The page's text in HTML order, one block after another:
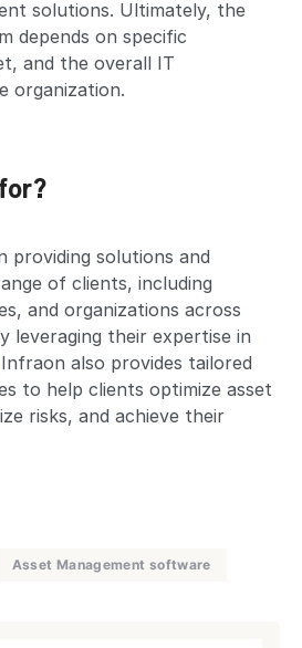
solutions. Ultimately, the
depends on specific
and the overall IT
organization.
providing solutions and
of clients, including
and organizations across
leveraging their expertise in
also provides tailored
to help clients optimize asset
risks, and achieve their
Asset Management software